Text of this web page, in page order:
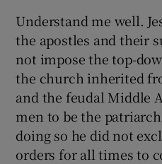
Understand me well.
the apostles and their
not impose the top-
the church inherited
and the feudal Middle
men to be the
doing so he did not
orders for all times to